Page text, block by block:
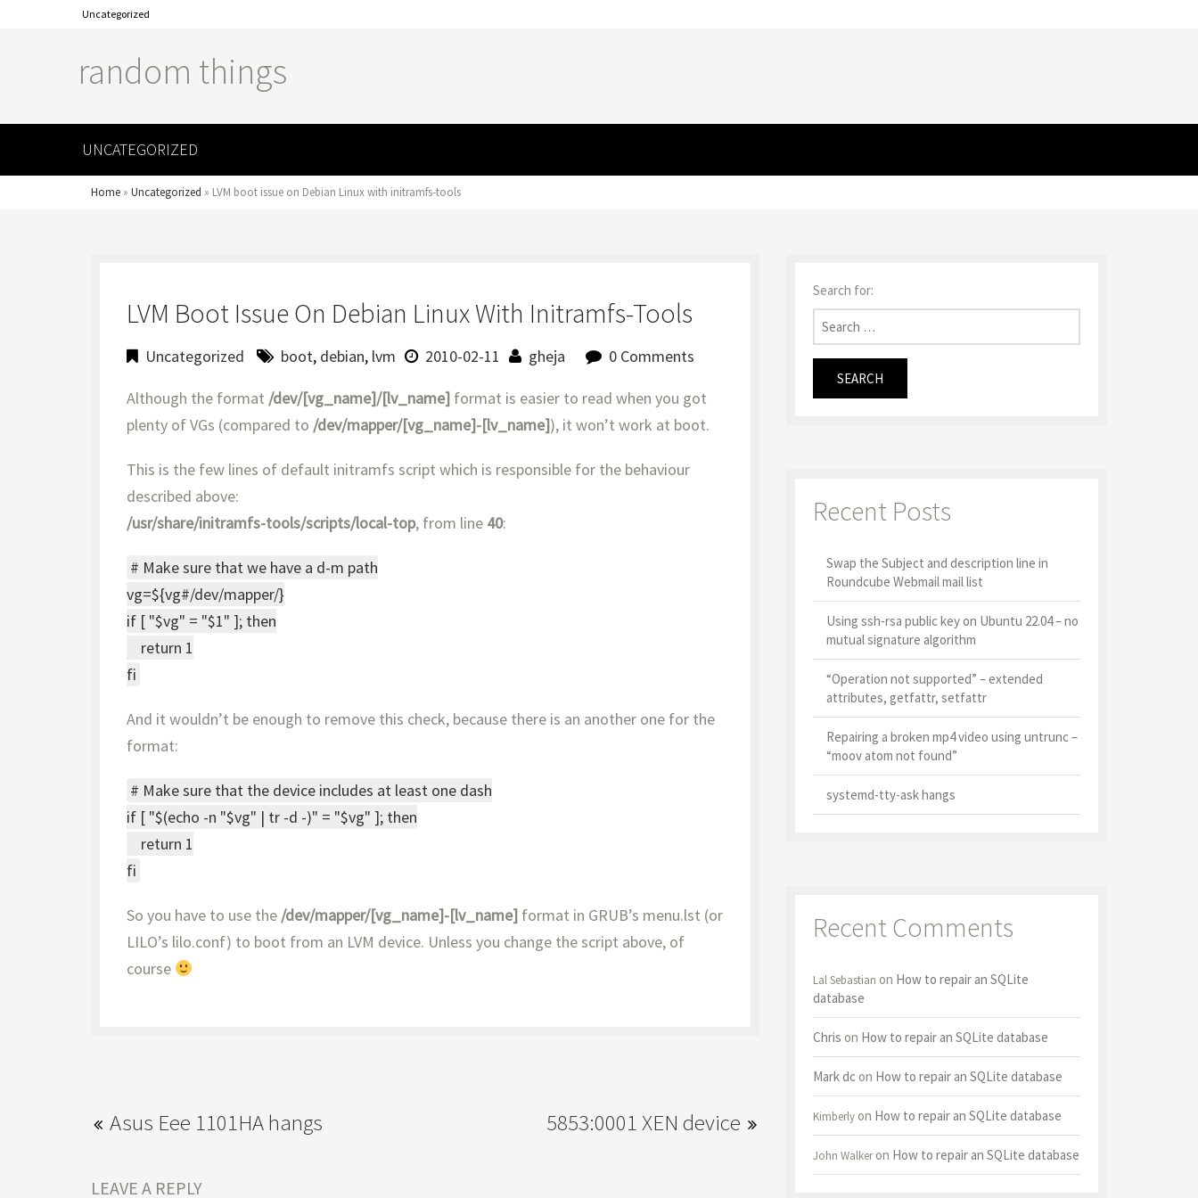
Uncategorized
random things
UNCATEGORIZED
Home » Uncategorized » LVM boot issue on Debian Linux with initramfs-tools
LVM Boot Issue On Debian Linux With Initramfs-Tools
Uncategorized boot, debian, lvm 2010-02-11 gheja 0 Comments
Although the format /dev/[vg_name]/[lv_name] format is easier to read when you got
plenty of VGs (compared to /dev/mapper/[vg_name]-[lv_name]), it won’t work at boot.
This is the few lines of default initramfs script which is responsible for the behaviour
described above:
/usr/share/initramfs-tools/scripts/local-top, from line 40:
# Make sure that we have a d-m path
vg=${vg#/dev/mapper/}
if [ "$vg" = "$1" ]; then
return 1
fi
And it wouldn’t be enough to remove this check, because there is an another one for the
format:
# Make sure that the device includes at least one dash
if [ "$(echo -n "$vg" | tr -d -)" = "$vg" ]; then
return 1
fi
So you have to use the /dev/mapper/[vg_name]-[lv_name] format in GRUB’s menu.lst (or
LILO’s lilo.conf) to boot from an LVM device. Unless you change the script above, of
course
Asus Eee 1101HA hangs 5853:0001 XEN device
LEAVE A REPLY
Search for:
Recent Posts
Swap the Subject and description line in
Roundcube Webmail mail list
Using ssh-rsa public key on Ubuntu 22.04 – no
mutual signature algorithm
“Operation not supported” – extended
attributes, getfattr, setfattr
Repairing a broken mp4 video using untrunc –
“moov atom not found”
systemd-tty-ask hangs
Recent Comments
Lal Sebastian on How to repair an SQLite
database
Chris on How to repair an SQLite database
Mark dcon How to repair an SQLite database
Kimberlyon How to repair an SQLite database
John Walkeron How to repair an SQLite database